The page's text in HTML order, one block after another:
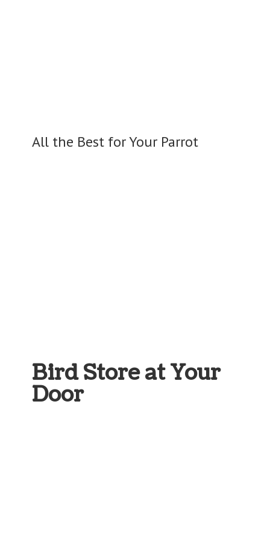
Bird Store atYour
Door
All the Best forYour Parrot